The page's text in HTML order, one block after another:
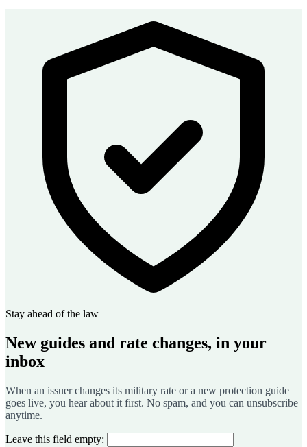
Stay ahead of the law
New guides and rate changes, in your
inbox
When an issuer changes its military rate or a new protection guide
goes live, you hear about it first. No spam, and you can unsubscribe
anytime.
Leave this field empty: